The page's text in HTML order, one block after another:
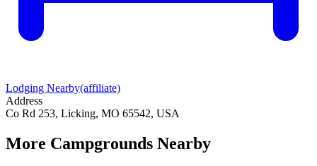
Lodging Nearby(affiliate)
Address
Co Rd 253, Licking, MO 65542, USA
More Campgrounds Nearby